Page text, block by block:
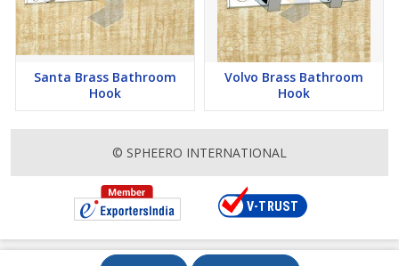
Santa Brass Bathroom
Hook
Volvo Brass Bathroom
Hook
© SPHEERO INTERNATIONAL